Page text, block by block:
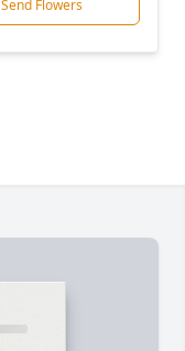
Send Flowers